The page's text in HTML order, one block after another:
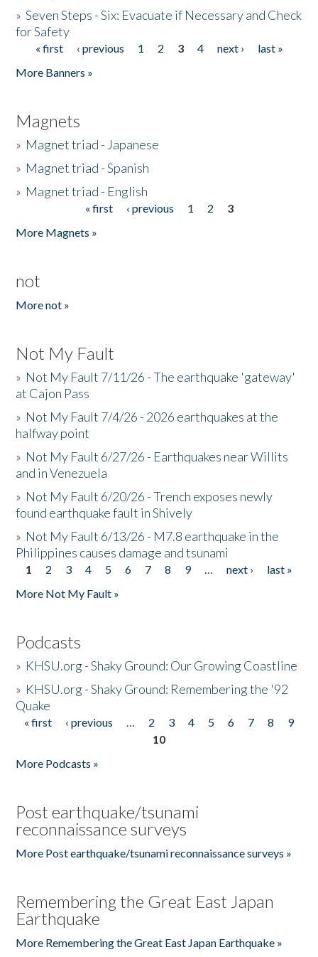
»Seven Steps - Six: Evacuate if Necessary and Check
for Safety
Pages
« first ‹ previous 1 2 3 4 next ›
last »
More Banners »
Magnets
» Magnet triad - Japanese
» Magnet triad - Spanish
» Magnet triad - English
« first ‹ previous 1 2
3
More Magnets »
not
More not »
Not My Fault
» Not My Fault 7/11/26 - The earthquake 'gateway'
at Cajon Pass
» Not My Fault 7/4/26 - 2026 earthquakes at the
halfway point
» Not My Fault 6/27/26 - Earthquakes near Willits
and in Venezuela
» Not My Fault 6/20/26 - Trench exposes newly
found earthquake fault in Shively
» Not My Fault 6/13/26 - M7.8 earthquake in the
Philippines causes damage and tsunami
Pages
1 2 3 4 5 6 7 8 9 … next ›
last »
More Not My Fault »
Podcasts
» KHSU.org - Shaky Ground: Our Growing Coastline
» KHSU.org - Shaky Ground: Remembering the '92
Quake
Pages
« first ‹ previous … 2 3 4 5 6 7 8
9
10
More Podcasts »
Post earthquake/tsunami
reconnaissance surveys
More Post earthquake/tsunami reconnaissance surveys »
Remembering the Great East Japan
Earthquake
More Remembering the Great East Japan Earthquake »